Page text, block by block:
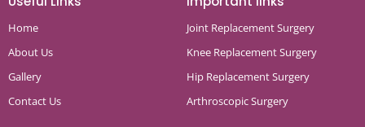
Home
About Us
Gallery
Contact Us
Joint Replacement Surgery
Knee Replacement Surgery
Hip Replacement Surgery
Arthroscopic Surgery